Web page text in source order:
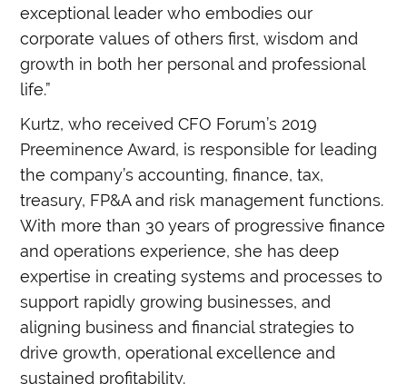
exceptional leader who embodies our
corporate values of others first, wisdom and
growth in both her personal and professional
life.”
Kurtz, who receivedCFO Forum’s 2019
Preeminence Award, is responsible for leading
the company’s accounting, finance, tax,
treasury, FP&A and risk management functions.
With more than 30 years of progressive finance
and operations experience, she has deep
expertise in creating systems and processes to
support rapidly growing businesses, and
aligning business and financial strategies to
drive growth, operational excellence and
sustained profitability.